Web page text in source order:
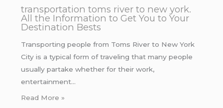
transportation toms river to new york.
All the Information to Get You to Your
Destination Bests
Transporting people from Toms River to New York
City is a typical form of traveling that many people
usually partake whether for their work,
entertainment…
Read More »